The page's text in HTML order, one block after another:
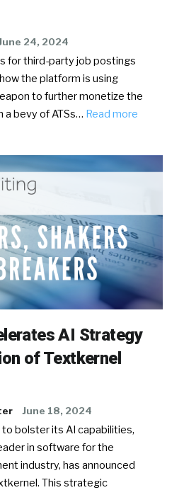
24, 2024
for third-party job postings
the platform is using
to further monetize the
a bevy of ATSs… Read more
AI Strategy
of Textkernel
June 18, 2024
bolster its AI capabilities,
in software for the
industry, has announced
This strategic